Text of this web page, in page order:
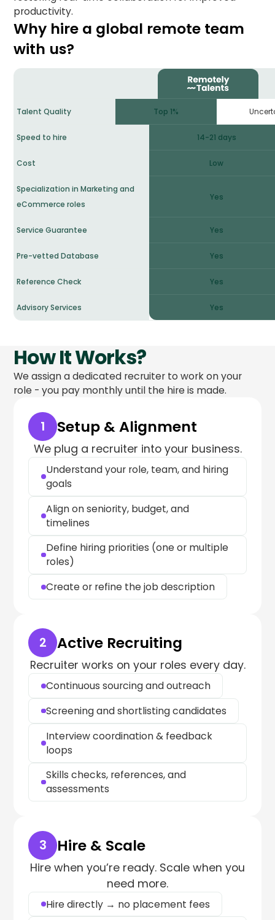
productivity.
Why hire a global remote team
with us?
Talent Quality Top 1%
Speed to hire 14-21 days
Cost Low
Specialization in Marketing and
eCommerce roles
Yes
Service Guarantee Yes
Pre-vetted Database Yes
Reference Check Yes
Advisory Services Yes
How It Works?
We assign a dedicated recruiter to work on your
role - you pay monthly until the hire is made.
1 Setup & Alignment
We plug a recruiter into your business.
Understand your role, team, and hiring
goals
Align on seniority, budget, and
timelines
Define hiring priorities (one or multiple
roles)
Create or refine the job description
2 Active Recruiting
Recruiter works on your roles every day.
Continuous sourcing and outreach
Screening and shortlisting candidates
Interview coordination & feedback
loops
Skills checks, references, and
assessments
3 Hire & Scale
Hire when you’re ready. Scale when you
need more.
Hire directly → no placement fees